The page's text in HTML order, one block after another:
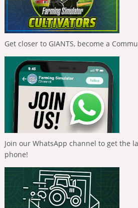
Get closer to GIANTS, become a
Join our WhatsApp channel to get the
phone!